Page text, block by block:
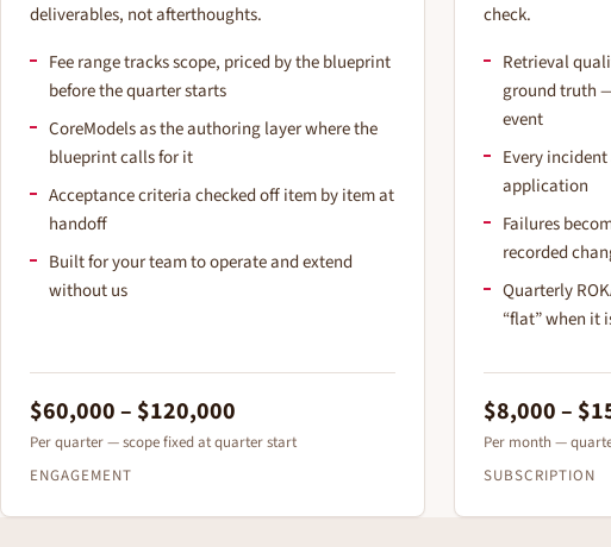
deliverables, not afterthoughts.
Fee range tracks scope, priced by the blueprint
before the quarter starts
CoreModels as the authoring layer where the
blueprint calls for it
Acceptance criteria checked off item by item at
handoff
Built for your team to operate and extend
without us
$60,000 – $120,000
Per quarter — scope fixed at quarter start
ENGAGEMENT
check.
Retrieval
ground truth
event
Every
application
Failures
recorded
Quarterly
“flat” when it
$8,000 –
Per month —
SUBSCRIPTION